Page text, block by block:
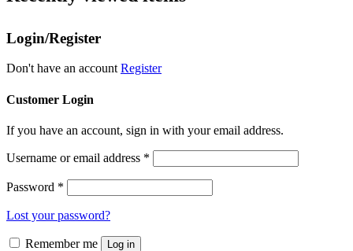
be
product
page
Login/Register
Don't have an account Register
Customer Login
If you have an account, sign in with your email address.
Username or email address *
Password *
Lost your password?
Remember me Log in